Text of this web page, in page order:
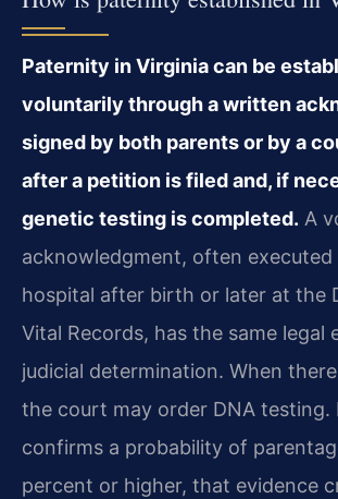
Paternity in Virginia can be
voluntarily through a written
signed by both parents or by a
after a petition is filed and, if
genetic testing is completed. A
acknowledgment, often
hospital after birth or later at the
Vital Records, has the same legal
judicial determination. When
the court may order DNA testing.
confirms a probability of
percent or higher, that evidence